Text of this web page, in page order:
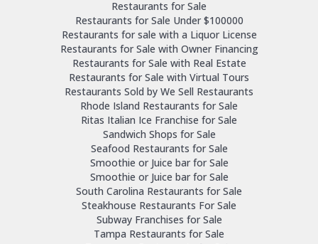
Restaurants for Sale
Restaurants for Sale Under $100000
Restaurants for sale with a Liquor License
Restaurants for Sale with Owner Financing
Restaurants for Sale with Real Estate
Restaurants for Sale with Virtual Tours
Restaurants Sold by We Sell Restaurants
Rhode Island Restaurants for Sale
Ritas Italian Ice Franchise for Sale
Sandwich Shops for Sale
Seafood Restaurants for Sale
Smoothie or Juice bar for Sale
Smoothie or Juice bar for Sale
South Carolina Restaurants for Sale
Steakhouse Restaurants For Sale
Subway Franchises for Sale
Tampa Restaurants for Sale